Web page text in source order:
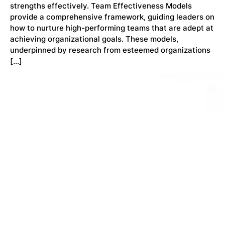
strengths effectively. Team Effectiveness Models
provide a comprehensive framework, guiding leaders on
how to nurture high-performing teams that are adept at
achieving organizational goals. These models,
underpinned by research from esteemed organizations
[…]